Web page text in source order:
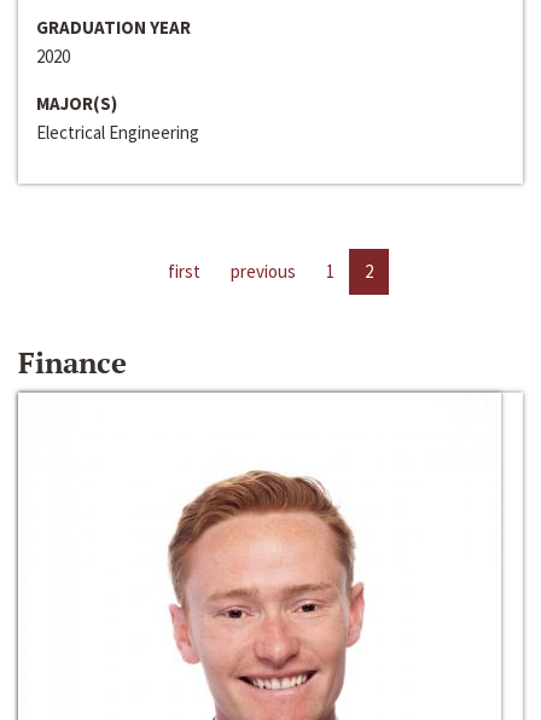
GRADUATION YEAR
2020
MAJOR(S)
Electrical Engineering
first previous 1 2
Finance